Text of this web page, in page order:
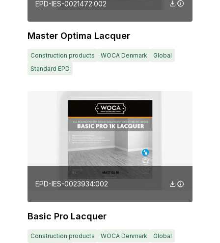
EPD-IES-0021472:002
Master Optima Lacquer
Construction products WOCA Denmark
Global
Standard EPD
EPD-IES-0023934:002
Basic Pro Lacquer
Construction products WOCA Denmark
Global